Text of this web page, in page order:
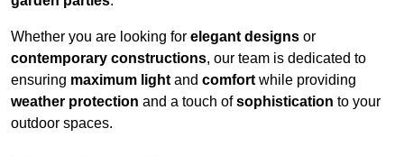
Whether you are looking for elegant designs or
contemporary constructions, our team is dedicated to
ensuring maximum light and comfort while providing
weather protection and a touch ofsophistication to your
outdoor spaces.